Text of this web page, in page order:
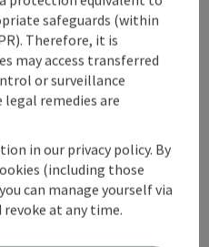
Linde"
Steyr and Ternberg
Fridays
on public holidays
safeguards (within
Therefore, it is
may access transferred
or surveillance
legal remedies are
in our privacy policy. By
(including those
can manage yourself via
at any time.